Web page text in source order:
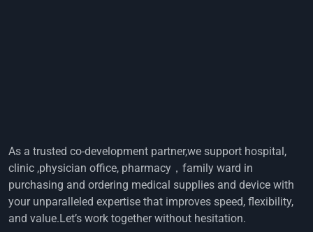
As a trusted co-development partner,we support hospital,
clinic ,physician office, pharmacy，family ward in
purchasing and ordering medical supplies and device with
your unparalleled expertise that improves speed, flexibility,
and value.Let’s work together without hesitation.